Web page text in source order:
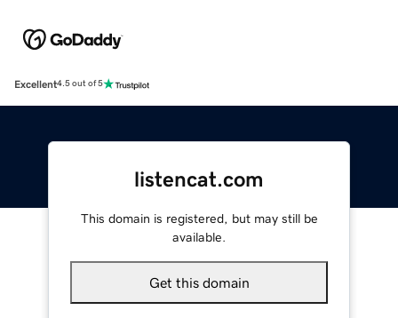
Excellent4.5 out of 5
listencat.com
This domain is registered, but may still be
available.
Get this domain